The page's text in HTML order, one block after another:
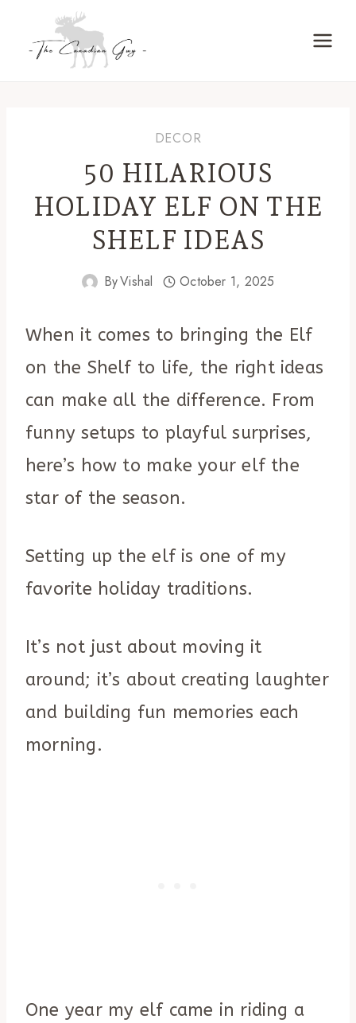
DECOR
50 HILARIOUS
HOLIDAY ELF ON THE
SHELF IDEAS
ByVishal October 1, 2025
When it comes to bringing the Elf
on the Shelf to life, the right ideas
can make all the difference. From
funny setups to playful surprises,
here’s how to make your elf the
star of the season.
Setting up the elf is one of my
favorite holiday traditions.
It’s not just about moving it
around; it’s about creating laughter
and building fun memories each
morning.
One year my elf came in riding a